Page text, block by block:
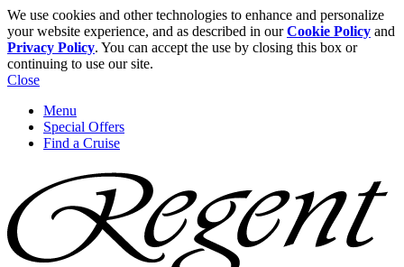
We use cookies and other technologies to enhance and personalize
your website experience, and as described in ourCookie Policy and
Privacy Policy. You can accept the use by closing this box or
continuing to use our site.
Close
Menu
Special Offers
Find a Cruise